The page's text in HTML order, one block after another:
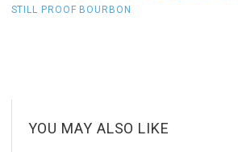
STILL PROOF BOURBON
YOU MAY ALSO LIKE